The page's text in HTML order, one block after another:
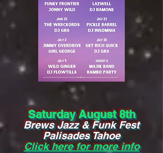
Saturday August 8th
Brews Jazz & Funk Fest
Palisades Tahoe
Click here for more info